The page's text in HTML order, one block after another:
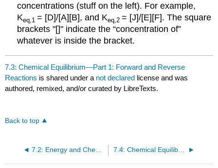
concentrations (stuff on the left). For example,
Keq,1= [D]/[A][B], and Keq,2= [J]/[E][F]. The square
brackets "[]" indicate the “concentration of”
whatever is inside the bracket.
7.3: Chemical Equilibrium—Part 1: Forward and Reverse
Reactions is shared under a not declared license and was
authored, remixed, and/or curated by LibreTexts.
Back to top
7.2: Energy and Chemical Reactions 7.4: Chemical Equilibrium—Part 2: Free Energy